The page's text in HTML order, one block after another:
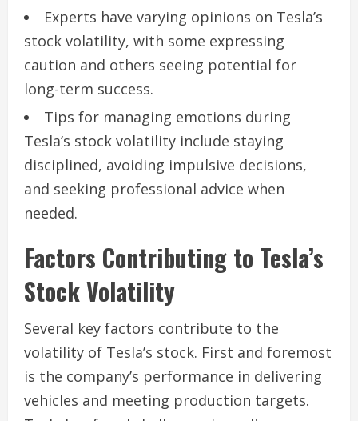
Experts have varying opinions on Tesla’s
stock volatility, with some expressing
caution and others seeing potential for
long-term success.
Tips for managing emotions during
Tesla’s stock volatility include staying
disciplined, avoiding impulsive decisions,
and seeking professional advice when
needed.
Factors Contributing to Tesla’s
Stock Volatility
Several key factors contribute to the
volatility of Tesla’s stock. First and foremost
is the company’s performance in delivering
vehicles and meeting production targets.